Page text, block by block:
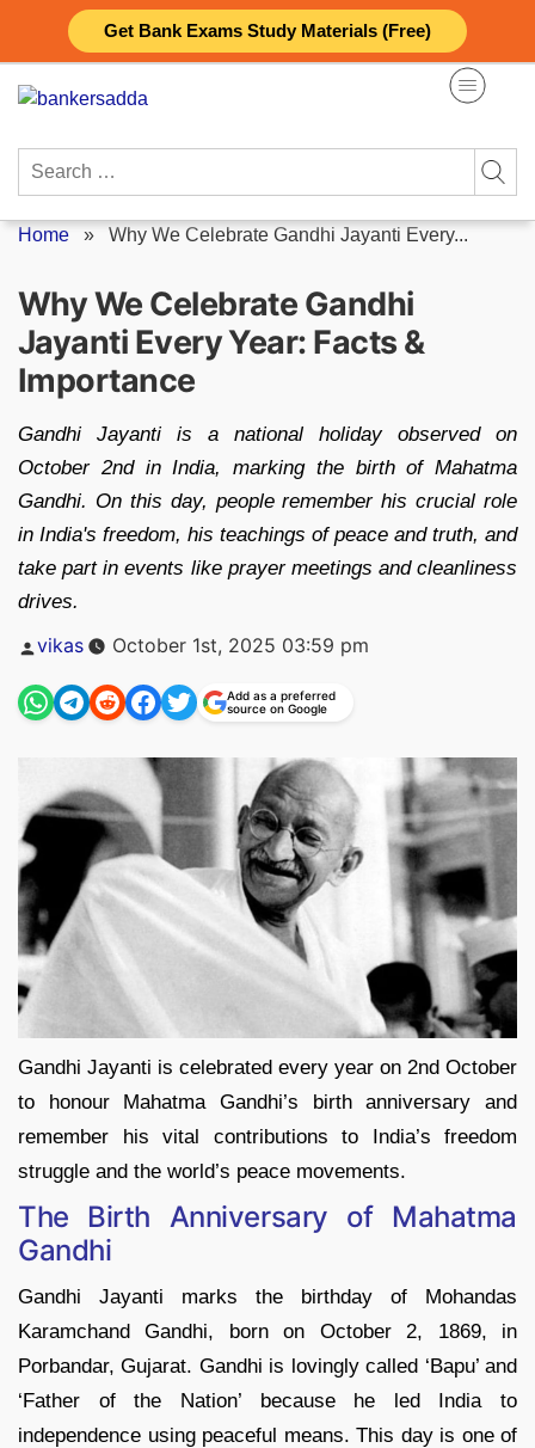
Get Bank Exams Study Materials (Free)
content
Search
Home » Why We Celebrate Gandhi Jayanti Every...
Why We Celebrate Gandhi
Jayanti Every Year: Facts &
Importance
Gandhi Jayanti is a national holiday observed on
October 2nd in India, marking the birth of Mahatma
Gandhi. On this day, people remember his crucial role
in India's freedom, his teachings of peace and truth, and
take part in events like prayer meetings and cleanliness
drives.
Posted
vikas October 1st, 2025 03:59 pm
Add as a preferred
source on Google
Gandhi Jayanti is celebrated every year on 2nd October
to honour Mahatma Gandhi’s birth anniversary and
remember his vital contributions to India’s freedom
struggle and the world’s peace movements.
The Birth Anniversary of Mahatma
Gandhi
Gandhi Jayanti marks the birthday of Mohandas
Karamchand Gandhi, born on October 2, 1869, in
Porbandar, Gujarat. Gandhi is lovingly called ‘Bapu’ and
‘Father of the Nation’ because he led India to
independence using peaceful means. This day is one of